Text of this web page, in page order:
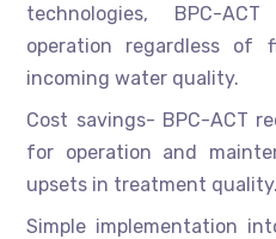
technologies, BPC-
operation regardless of
incoming water quality.
Cost savings- BPC-ACT
for operation and
upsets in treatment quality.
Simple implementation